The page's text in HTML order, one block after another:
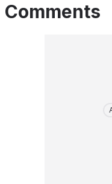
Comments